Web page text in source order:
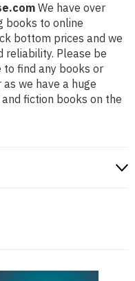
We have over
books to online
bottom prices and we
reliability. Please be
to find any books or
we have a huge
fiction books on the